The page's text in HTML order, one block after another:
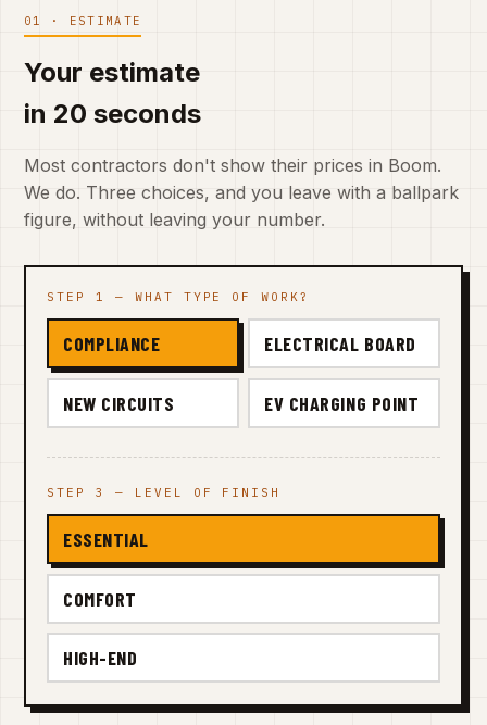
01 · ESTIMATE
Your estimate
in 20 seconds
Most contractors don't show their prices in Boom.
We do. Three choices, and you leave with a ballpark
figure, without leaving your number.
STEP 1 — WHAT TYPE OF WORK?
COMPLIANCE ELECTRICAL BOARD
NEW CIRCUITS EV CHARGING POINT
STEP 3 — LEVEL OF FINISH
ESSENTIAL
COMFORT
HIGH-END